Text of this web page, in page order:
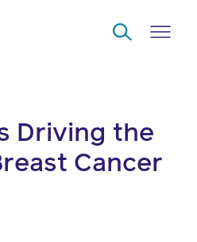
Navigate
Back
Back
Back
Back
Driving the
Cancer